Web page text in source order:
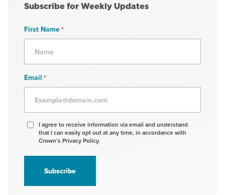
Subscribe for Weekly Updates
First Name*
Email *
Agree
receive
information
I agree to receive information via email and understand
that I can easily opt out at any time, in accordance with
Crown’s Privacy Policy.